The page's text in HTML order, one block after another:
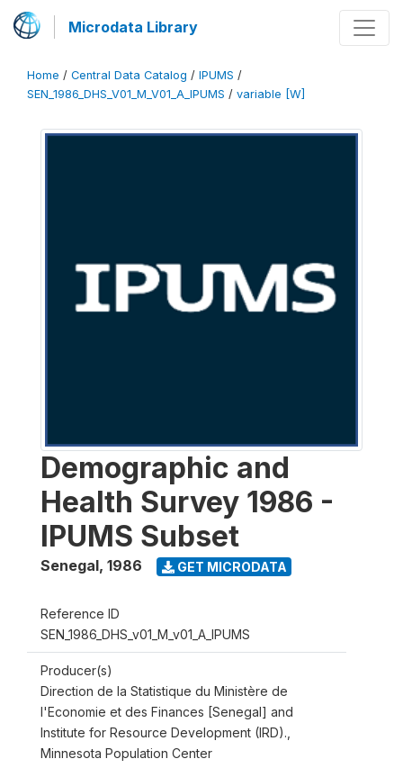
Microdata Library
Home / Central Data Catalog / IPUMS /
SEN_1986_DHS_V01_M_V01_A_IPUMS / variable [W]
Demographic and
Health Survey 1986 -
IPUMS Subset
Senegal, 1986 GET MICRODATA
Reference ID
SEN_1986_DHS_v01_M_v01_A_IPUMS
Producer(s)
Direction de la Statistique du Ministère de
l'Economie et des Finances [Senegal] and
Institute for Resource Development (IRD).,
Minnesota Population Center